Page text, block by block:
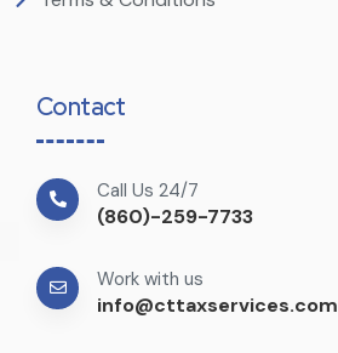
Contact
Call Us 24/7
(860)-259-7733
Work with us
info@cttaxservices.com